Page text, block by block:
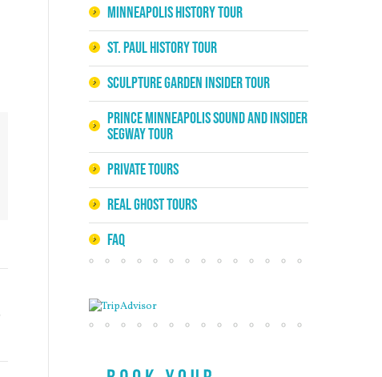
Minneapolis History Tour
St. Paul History Tour
Sculpture Garden Insider Tour
Prince Minneapolis Sound and Insider
Segway Tour
Private Tours
Real Ghost Tours
FAQ